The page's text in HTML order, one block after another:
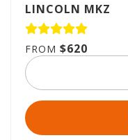
LINCOLN MKZ
FROM $620